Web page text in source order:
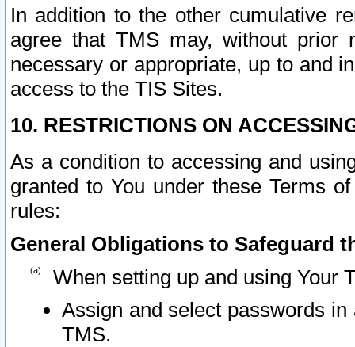
In addition to the other cumulative
agree that TMS may, without prior
necessary or appropriate, up to and
access to the TIS Sites.
10. RESTRICTIONS ON
As a condition to accessing and
granted to You under these Terms
rules:
General Obligations to Safeguard
When setting up and using Your
Assign and select passwords
TMS.